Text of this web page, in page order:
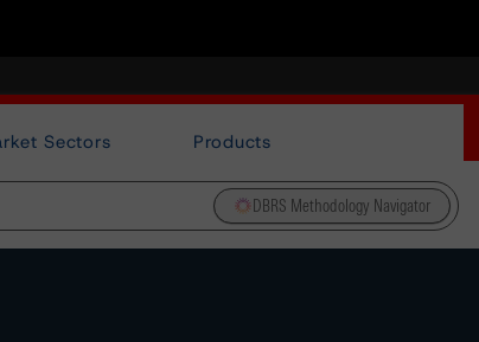
Sectors Products
DBRS Methodology Navigator